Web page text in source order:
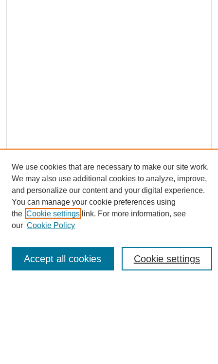
Journal Home
About This Journal
Editorial Board
Policies
Publication Ethics Statement
News
Most Popular Papers
Receive Email Notices or RSS
We use cookies that are necessary to make our site work.
We may also use additional cookies to analyze, improve,
and personalize our content and your digital experience.
You can manage your cookie preferences using
the Cookie settings link. For more information, see
our Cookie Policy
Cookie settings
Accept all cookies